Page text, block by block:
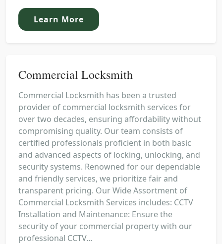
Learn More
Commercial Locksmith
Commercial Locksmith has been a trusted
provider of commercial locksmith services for
over two decades, ensuring affordability without
compromising quality. Our team consists of
certified professionals proficient in both basic
and advanced aspects of locking, unlocking, and
security systems. Renowned for our dependable
and friendly services, we prioritize fair and
transparent pricing. Our Wide Assortment of
Commercial Locksmith Services includes: CCTV
Installation and Maintenance: Ensure the
security of your commercial property with our
professional CCTV...